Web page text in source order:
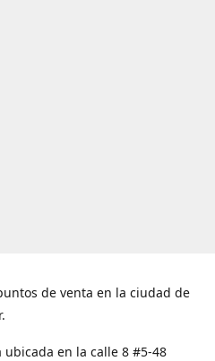
de venta en la ciudad de
en la calle 8 #5-48